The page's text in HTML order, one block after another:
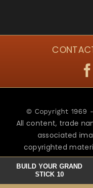
© Copyright 1969
All content, trade
associated
copyrighted
All
Terms of
BUILD YOUR GRAND
STICK 10